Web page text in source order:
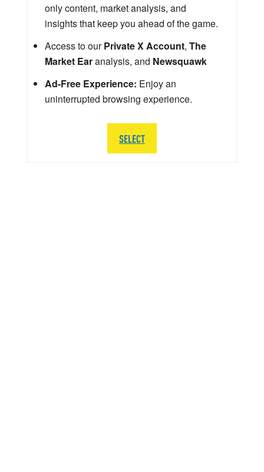
only content, market analysis, and
insights that keep you ahead of the game.
Access to ourPrivate X Account, The
Market Earanalysis, and Newsquawk
Ad-Free Experience: Enjoy an
uninterrupted browsing experience.
SELECT